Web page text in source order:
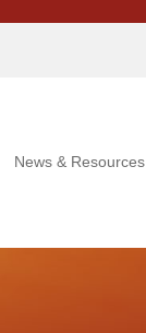
News & Resources